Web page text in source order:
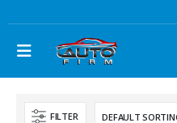
FILTER